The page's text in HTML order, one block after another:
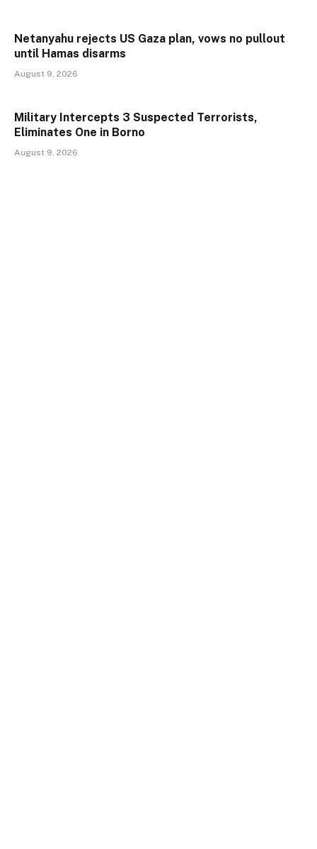
Netanyahu rejects US Gaza plan, vows no pullout
until Hamas disarms
August 9, 2026
Military Intercepts 3 Suspected Terrorists,
Eliminates One in Borno
August 9, 2026